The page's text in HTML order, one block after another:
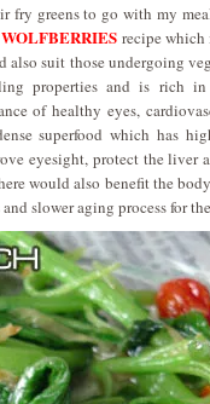
fry greens to go with my
recipe which
also suit those undergoing
properties and is rich
of healthy eyes,
superfood which has
eyesight, protect the
would also benefit the
slower aging process for